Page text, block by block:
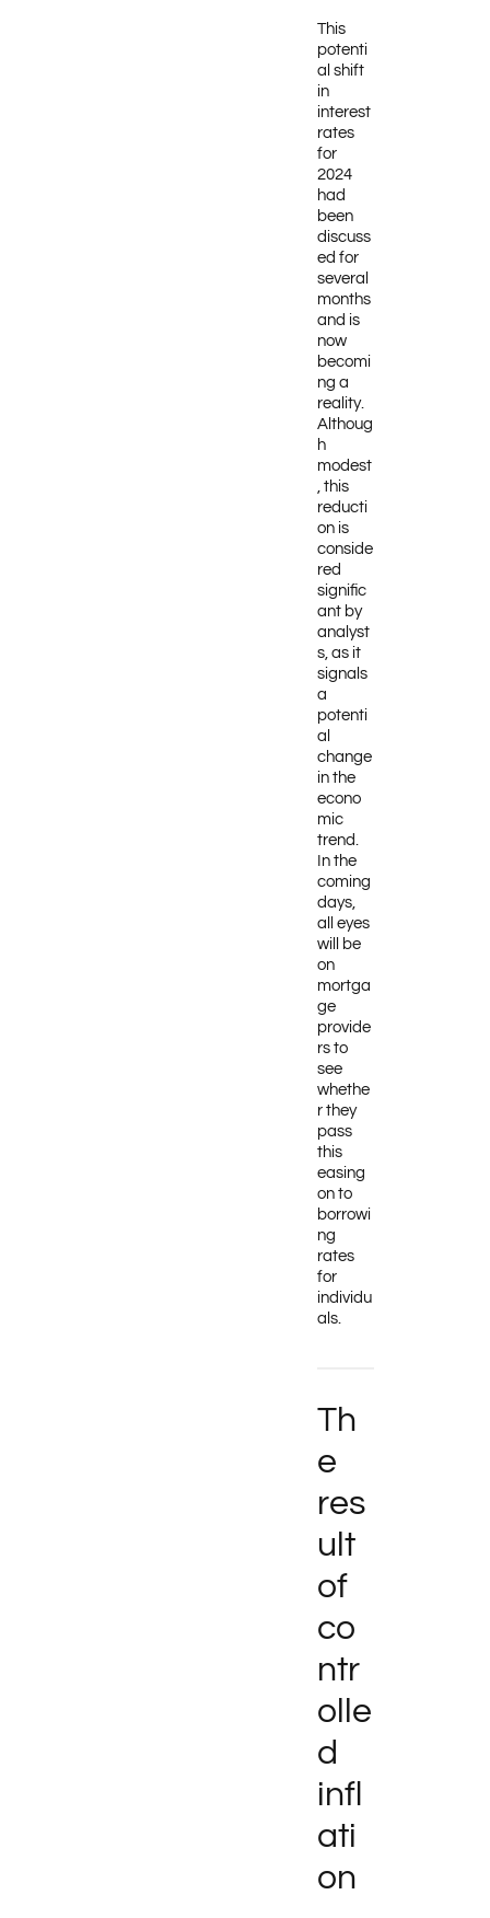
This
potenti
al shift
in
interest
rates
for
2024
had
been
discuss
ed for
several
months
and is
now
becomi
ng a
reality.
Althoug
h
modest
, this
reducti
on is
conside
red
signific
ant by
analyst
s, as it
signals
a
potenti
al
change
in the
econo
mic
trend.
In the
coming
days,
all eyes
will be
on
mortga
ge
provide
rs to
see
whethe
r they
pass
this
easing
on to
borrowi
ng
rates
for
individu
als.
Th
e
res
ult
of
co
ntr
olle
d
infl
ati
on